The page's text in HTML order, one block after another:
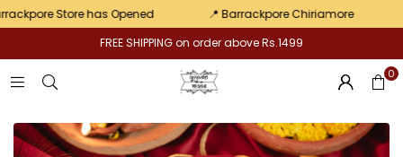
Store has Opened 📍 Barrackpore Chiriamore
FREE SHIPPING on order above Rs.1499
0